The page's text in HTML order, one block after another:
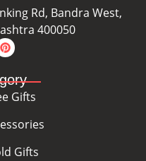
Rd, Bandra West,
400050
Gifts
Gifts